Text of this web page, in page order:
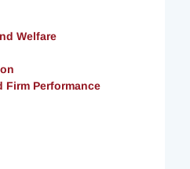
Welfare
Firm Performance